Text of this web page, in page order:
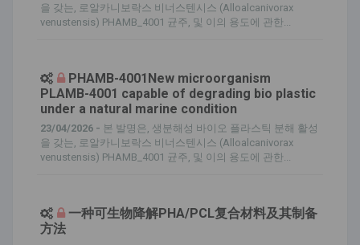
을 갖는, 로알카니보락스 비너스텐시스 (Alloalcanivorax
venustensis) PHAMB_4001 균주, 및 이의 용도에 관한...
PHAMB-4001New microorganism
PLAMB-4001 capable of degrading bio plastic
under a natural marine condition
23/04/2026 - 본 발명은, 생분해성 바이오 플라스틱 분해 활성
을 갖는, 로알카니보락스 비너스텐시스 (Alloalcanivorax
venustensis) PHAMB_4001 균주, 및 이의 용도에 관한...
一种可生物降解PHA/PCL复合材料及其制备
方法